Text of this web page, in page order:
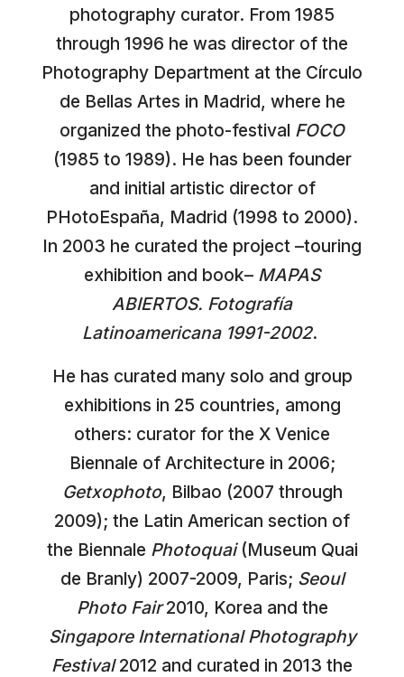
photography curator. From 1985
through 1996 he was director of the
Photography Department at the Círculo
de Bellas Artes in Madrid, where he
organized the photo-festival FOCO
(1985 to 1989). He has been founder
and initial artistic director of
PHotoEspaña, Madrid (1998 to 2000).
In 2003 he curated the project –touring
exhibition and book– MAPAS
ABIERTOS. Fotografía
Latinoamericana 1991-2002.
He has curated many solo and group
exhibitions in 25 countries, among
others: curator for the X Venice
Biennale of Architecture in 2006;
Getxophoto, Bilbao (2007 through
2009); the Latin American section of
the Biennale Photoquai(Museum Quai
de Branly) 2007-2009, Paris; Seoul
Photo Fair2010, Korea and the
Singapore International Photography
Festival2012 and curated in 2013 the